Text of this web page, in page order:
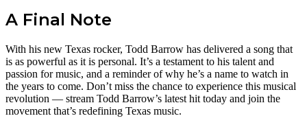
A Final Note
With his new Texas rocker, Todd Barrow has delivered a song that
is as powerful as it is personal. It’s a testament to his talent and
passion for music, and a reminder of why he’s a name to watch in
the years to come. Don’t miss the chance to experience this musical
revolution — stream Todd Barrow’s latest hit today and join the
movement that’s redefining Texas music.